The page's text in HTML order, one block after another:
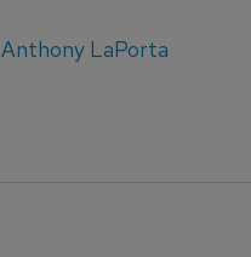
Anthony LaPorta